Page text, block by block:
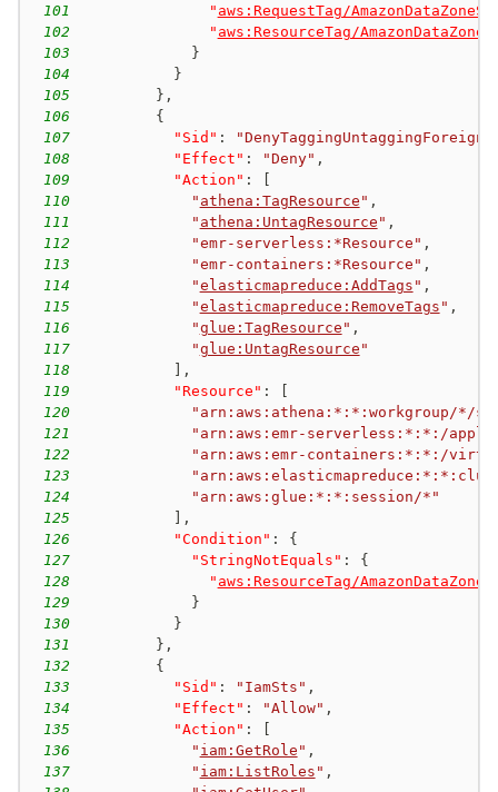
101
" aws:RequestTag/
102
" aws:ResourceTag/
103
}
104
}
105
} ,
106
{
107
"Sid" :
108
"Effect" : "Deny" ,
109
"Action" :
110
" athena:TagResource " ,
111
" athena:UntagResource " ,
112
"emr-serverless:*Resource" ,
113
"emr-containers:*Resource" ,
114
"elasticmapreduce:AddTags " ,
115
"elasticmapreduce:RemoveTags " ,
116
"glue:TagResource " ,
117
"glue:UntagResource "
118
,
119
"Resource" :
120
"arn:aws:athena:*:*:workgroup/*/
121
"arn:aws:emr-serverless:*:*:/
122
"arn:aws:emr-containers:*:*:/
123
124
"arn:aws:glue:*:*:session/*"
125
,
126
"Condition" :
{
127
"StringNotEquals" :
{
128
" aws:ResourceTag/
129
}
130
}
131
} ,
132
{
133
"Sid" : "IamSts" ,
134
"Effect" : "Allow" ,
135
"Action" :
136
" iam:GetRole " ,
137
" iam:ListRoles " ,